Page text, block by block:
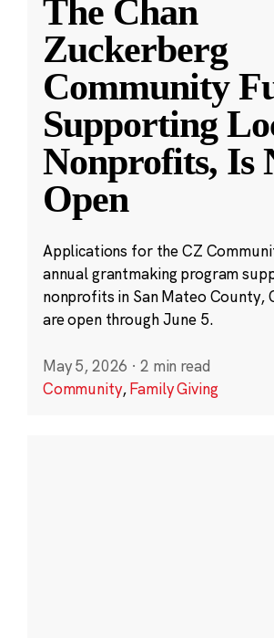
The Chan
Zuckerberg
Community
Supporting
Nonprofits, Is
Open
Applications for the CZ
annual grantmaking program
nonprofits in San Mateo County,
are open through June 5.
May 5, 2026 · 2 min read
Community,Family Giving